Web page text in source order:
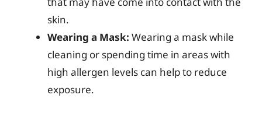
skin.
Wearing a Mask: Wearing a mask while
cleaning or spending time in areas with
high allergen levels can help to reduce
exposure.